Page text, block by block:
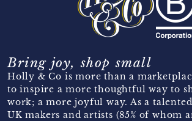
Bring joy, shop small
Holly & Co is more than a
to inspire a more thoughtful way to
work; a more joyful way. As a
UK makers and artists (85% of whom